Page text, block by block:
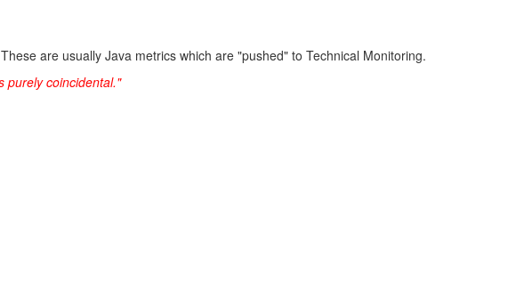
are usually Java metrics which are "pushed" to Technical Monitoring.
purely coincidental."